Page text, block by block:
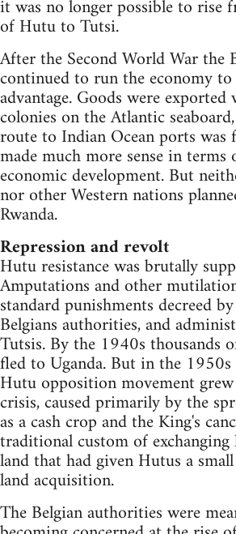
it was no longer possible to rise
of Hutu to Tutsi.
After the Second World War the
continued to run the economy
advantage. Goods were exported
colonies on the Atlantic
route to Indian Ocean ports was
made much more sense in
economic development. But
nor other Western nations
Rwanda.
Repression and revolt
Hutu resistance was brutally
Amputations and other
standard punishments decreed
Belgians authorities, and
Tutsis. By the 1940s thousands
fled to Uganda. But in the
Hutu opposition movement
crisis, caused primarily by the
as a cash crop and the King's
traditional custom of
land that had given Hutus a
land acquisition.
The Belgian authorities were